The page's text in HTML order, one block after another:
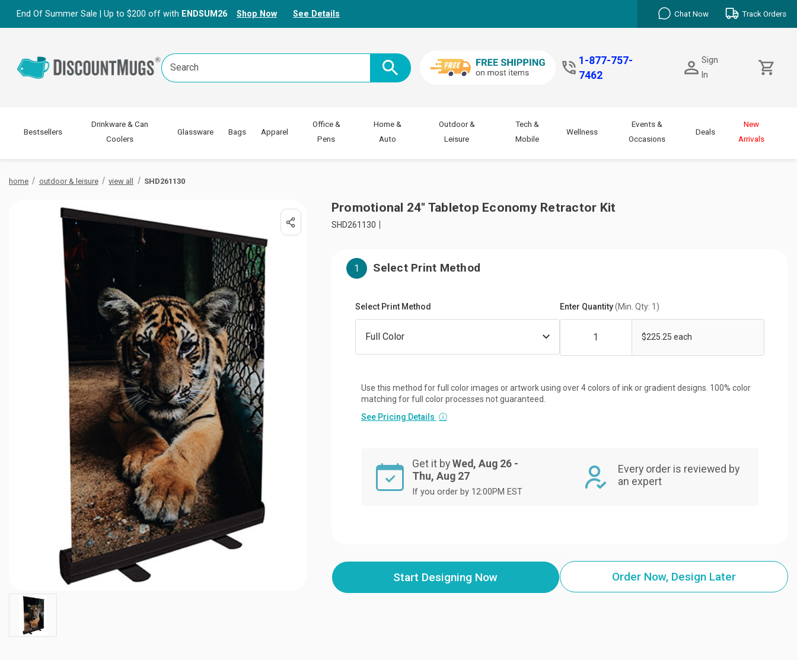
End Of Summer Sale | Up to $200 off with ENDSUM26 Shop Now See Details Chat Now Track Orders
Search
Keyword:
1-877-757-
7462
Sign
In
Bestsellers
Drinkware & Can
Coolers
Glassware Bags Apparel
Office &
Pens
Home &
Auto
Outdoor &
Leisure
Tech &
Mobile
Wellness
Events &
Occasions
Deals
New
Arrivals
home outdoor & leisure view all SHD261130
Promotional 24" Tabletop Economy Retractor Kit
SHD261130
1 Select Print Method
Select Print Method Enter Quantity(Min. Qty: 1)
$225.25 each
Use this method for full color images or artwork using over 4 colors of ink or gradient designs. 100% color
matching for full color processes not guaranteed.
See Pricing Details ⓘ
Get it byWed, Aug 26 -
Thu, Aug 27
If you order by 12:00PM EST
Every order is reviewed by
an expert
Start Designing Now Order Now, Design Later